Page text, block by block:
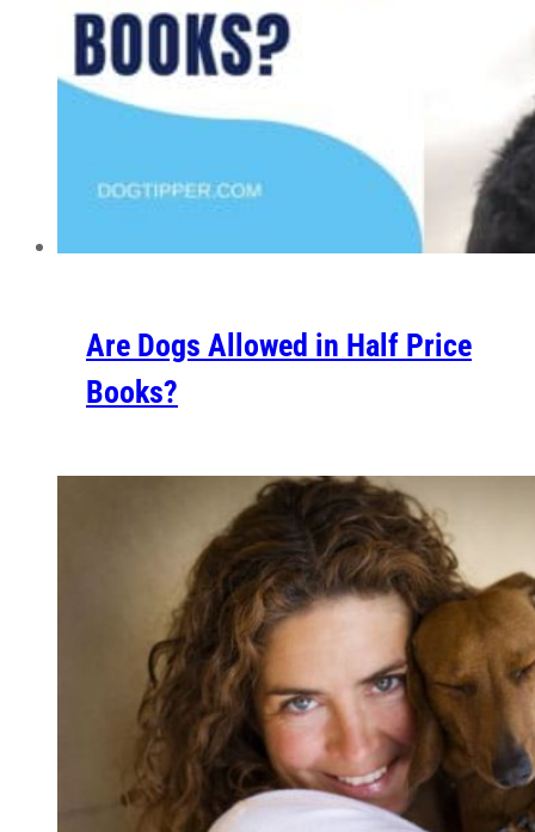
Are Dogs Allowed in Half Price
Books?